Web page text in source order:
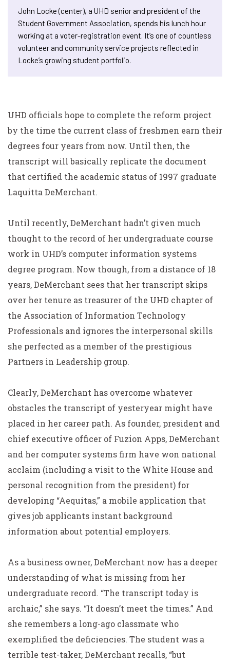
John Locke (center), a UHD senior and president of the
Student Government Association, spends his lunch hour
working at a voter-registration event. It’s one of countless
volunteer and community service projects reflected in
Locke’s growing student portfolio.
UHD officials hope to complete the reform project
by the time the current class of freshmen earn their
degrees four years from now. Until then, the
transcript will basically replicate the document
that certified the academic status of 1997 graduate
Laquitta DeMerchant.
Until recently, DeMerchant hadn’t given much
thought to the record of her undergraduate course
work in UHD’s computer information systems
degree program. Now though, from a distance of 18
years, DeMerchant sees that her transcript skips
over her tenure as treasurer of the UHD chapter of
the Association of Information Technology
Professionals and ignores the interpersonal skills
she perfected as a member of the prestigious
Partners in Leadership group.
Clearly, DeMerchant has overcome whatever
obstacles the transcript of yesteryear might have
placed in her career path. As founder, president and
chief executive officer of Fuzion Apps, DeMerchant
and her computer systems firm have won national
acclaim (including a visit to the White House and
personal recognition from the president) for
developing “Aequitas,” a mobile application that
gives job applicants instant background
information about potential employers.
As a business owner, DeMerchant now has a deeper
understanding of what is missing from her
undergraduate record. “The transcript today is
archaic,” she says. “It doesn’t meet the times.” And
she remembers a long-ago classmate who
exemplified the deficiencies. The student was a
terrible test-taker, DeMerchant recalls, “but